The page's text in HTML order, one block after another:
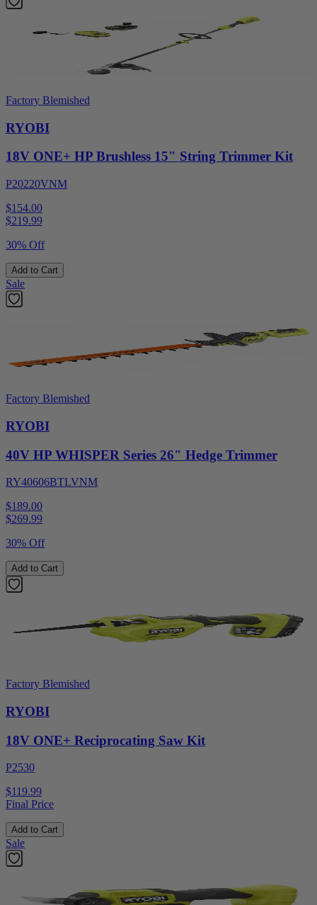
Factory Blemished
RYOBI
18V ONE+ HP Brushless 15" String Trimmer Kit
P20220VNM
$154.00
$219.99
30% Off
Add to Cart
Sale
Factory Blemished
RYOBI
40V HP WHISPER Series 26" Hedge Trimmer
RY40606BTLVNM
$189.00
$269.99
30% Off
Add to Cart
Factory Blemished
RYOBI
18V ONE+ Reciprocating Saw Kit
P2530
$119.99
Final Price
Add to Cart
Sale